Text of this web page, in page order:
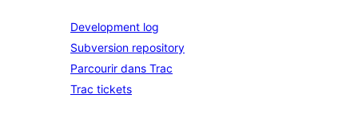
Development log
Subversion repository
Parcourir dans Trac
Trac tickets